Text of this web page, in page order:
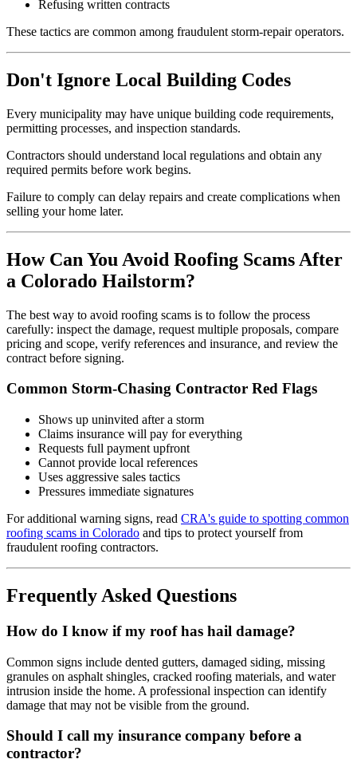
Refusing written contracts
These tactics are common among fraudulent storm-repair operators.
Don't Ignore Local Building Codes
Every municipality may have unique building code requirements,
permitting processes, and inspection standards.
Contractors should understand local regulations and obtain any
required permits before work begins.
Failure to comply can delay repairs and create complications when
selling your home later.
How Can You Avoid Roofing Scams After
a Colorado Hailstorm?
The best way to avoid roofing scams is to follow the process
carefully: inspect the damage, request multiple proposals, compare
pricing and scope, verify references and insurance, and review the
contract before signing.
Common Storm-Chasing Contractor Red Flags
Shows up uninvited after a storm
Claims insurance will pay for everything
Requests full payment upfront
Cannot provide local references
Uses aggressive sales tactics
Pressures immediate signatures
For additional warning signs, read CRA's guide to spotting common
roofing scams in Colorado and tips to protect yourself from
fraudulent roofing contractors.
Frequently Asked Questions
How do I know if my roof has hail damage?
Common signs include dented gutters, damaged siding, missing
granules on asphalt shingles, cracked roofing materials, and water
intrusion inside the home. A professional inspection can identify
damage that may not be visible from the ground.
Should I call my insurance company before a
contractor?